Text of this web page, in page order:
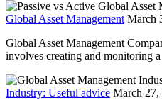
Global Asset Management March
Global Asset Management
involves creating and monitoring
Industry: Useful advice March 27,